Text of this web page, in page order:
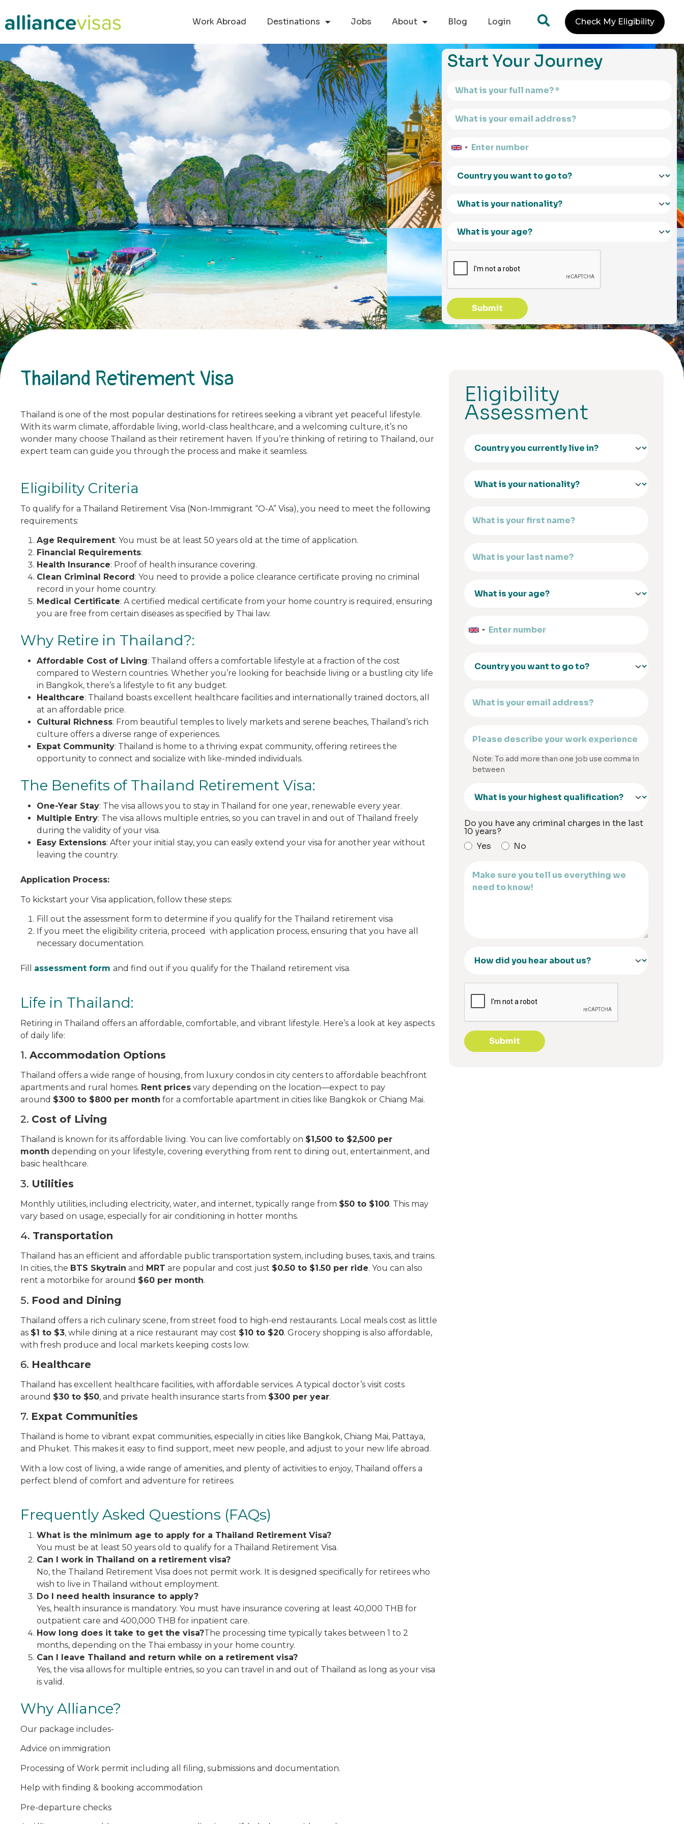
Work Abroad
Destinations Jobs About Blog Login Check My Eligibility
Start Your Journey
Submit
Thailand Retirement Visa
Thailand is one of the most popular destinations for retirees seeking a vibrant yet peaceful lifestyle.
With its warm climate, affordable living, world-class healthcare, and a welcoming culture, it’s no
wonder many choose Thailand as their retirement haven. If you’re thinking of retiring to Thailand, our
expert team can guide you through the process and make it seamless.
Eligibility Criteria
To qualify for a Thailand Retirement Visa (Non-Immigrant “O-A” Visa), you need to meet the following
requirements:
Age Requirement: You must be at least 50 years old at the time of application.
Financial Requirements:
Health Insurance: Proof of health insurance covering.
Clean Criminal Record : You need to provide a police clearance certificate proving no criminal
record in your home country.
Medical Certificate: A certified medical certificate from your home country is required, ensuring
you are free from certain diseases as specified by Thai law.
Why Retire in Thailand?:
Affordable Cost of Living: Thailand offers a comfortable lifestyle at a fraction of the cost
compared to Western countries. Whether you’re looking for beachside living or a bustling city life
in Bangkok, there’s a lifestyle to fit any budget.
Healthcare: Thailand boasts excellent healthcare facilities and internationally trained doctors, all
at an affordable price.
Cultural Richness: From beautiful temples to lively markets and serene beaches, Thailand’s rich
culture offers a diverse range of experiences.
Expat Community: Thailand is home to a thriving expat community, offering retirees the
opportunity to connect and socialize with like-minded individuals.
The Benefits of Thailand Retirement Visa:
One-Year Stay: The visa allows you to stay in Thailand for one year, renewable every year.
Multiple Entry: The visa allows multiple entries, so you can travel in and out of Thailand freely
during the validity of your visa.
Easy Extensions: After your initial stay, you can easily extend your visa for another year without
leaving the country.
Application Process:
To kickstart your Visa application, follow these steps:
Fill out the assessment form to determine if you qualify for the Thailand retirement visa
If you meet the eligibility criteria, proceed with application process, ensuring that you have all
necessary documentation.
Fill assessment form and find out if you qualify for the Thailand retirement visa.
Life in Thailand:
Retiring in Thailand offers an affordable, comfortable, and vibrant lifestyle. Here’s a look at key aspects
of daily life:
1. Accommodation Options
Thailand offers a wide range of housing, from luxury condos in city centers to affordable beachfront
apartments and rural homes. Rent prices vary depending on the location—expect to pay
around $300 to $800 per month for a comfortable apartment in cities like Bangkok or Chiang Mai.
2. Cost of Living
Thailand is known for its affordable living. You can live comfortably on $1,500 to $2,500 per
month depending on your lifestyle, covering everything from rent to dining out, entertainment, and
basic healthcare.
3. Utilities
Monthly utilities, including electricity, water, and internet, typically range from $50 to $100. This may
vary based on usage, especially for air conditioning in hotter months.
4. Transportation
Thailand has an efficient and affordable public transportation system, including buses, taxis, and trains.
In cities, the BTS Skytrain and MRT are popular and cost just $0.50 to $1.50 per ride. You can also
rent a motorbike for around $60 per month.
5. Food and Dining
Thailand offers a rich culinary scene, from street food to high-end restaurants. Local meals cost as little
as $1 to $3, while dining at a nice restaurant may cost $10 to $20. Grocery shopping is also affordable,
with fresh produce and local markets keeping costs low.
6. Healthcare
Thailand has excellent healthcare facilities, with affordable services. A typical doctor’s visit costs
around $30 to $50, and private health insurance starts from $300 per year.
7. Expat Communities
Thailand is home to vibrant expat communities, especially in cities like Bangkok, Chiang Mai, Pattaya,
and Phuket. This makes it easy to find support, meet new people, and adjust to your new life abroad.
With a low cost of living, a wide range of amenities, and plenty of activities to enjoy, Thailand offers a
perfect blend of comfort and adventure for retirees.
Frequently Asked Questions (FAQs)
What is the minimum age to apply for a Thailand Retirement Visa?
You must be at least 50 years old to qualify for a Thailand Retirement Visa.
Can I work in Thailand on a retirement visa?
No, the Thailand Retirement Visa does not permit work. It is designed specifically for retirees who
wish to live in Thailand without employment.
Do I need health insurance to apply?
Yes, health insurance is mandatory. You must have insurance covering at least 40,000 THB for
outpatient care and 400,000 THB for inpatient care.
How long does it take to get the visa?The processing time typically takes between 1 to 2
months, depending on the Thai embassy in your home country.
Can I leave Thailand and return while on a retirement visa?
Yes, the visa allows for multiple entries, so you can travel in and out of Thailand as long as your visa
is valid.
Why Alliance?
Our package includes-
Advice on immigration
Processing of Work permit including all filing, submissions and documentation.
Help with finding & booking accommodation
Pre-departure checks
Eligibility
Assessment
Note: To add more than one job use comma in
between
Do you have any criminal charges in the last
10 years?
Yes
No
Submit